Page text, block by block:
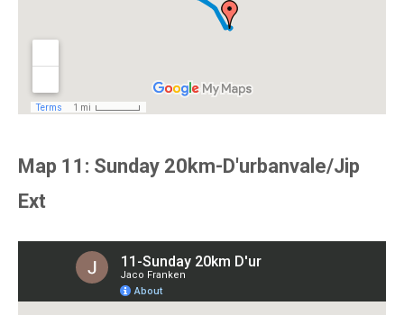
Map 11: Sunday 20km-D'urbanvale/Jip
Ext